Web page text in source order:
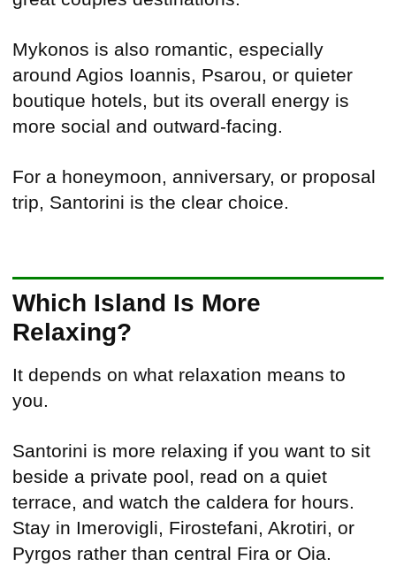
Mykonos is also romantic, especially
around Agios Ioannis, Psarou, or quieter
boutique hotels, but its overall energy is
more social and outward-facing.
For a honeymoon, anniversary, or proposal
trip, Santorini is the clear choice.
Which Island Is More
Relaxing?
It depends on what relaxation means to
you.
Santorini is more relaxing if you want to sit
beside a private pool, read on a quiet
terrace, and watch the caldera for hours.
Stay in Imerovigli, Firostefani, Akrotiri, or
Pyrgos rather than central Fira or Oia.